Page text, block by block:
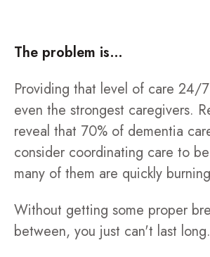
The problem is…
Providing that level of care 24/
even the strongest caregivers.
reveal that 70% of dementia
consider coordinating care to
many of them are quickly
Without getting some proper
between, you just can't last long.